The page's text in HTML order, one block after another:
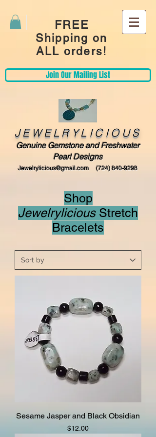
FREE
Shipping on
ALL orders!
Join Our Mailing List
JEWELRYLICIOUS
Genuine Gemstone and Freshwater
Pearl Designs
Jewelrylicious@gmail.com (724) 840-9298
Shop
Jewelrylicious Stretch
Bracelets
Sesame Jasper and Black Obsidian
Price
$12.00